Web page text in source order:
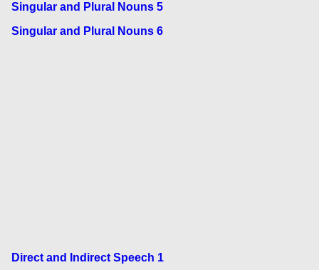
Singular and Plural Nouns 5
Singular and Plural Nouns 6
Direct and Indirect Speech 1